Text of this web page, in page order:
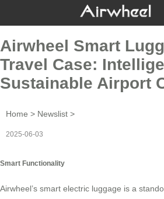
Airwheel Smart
Travel Case:
Sustainable Airport
Home > Newslist >
2025-06-03
Smart Functionality
Airwheel’s smart electric luggage is a